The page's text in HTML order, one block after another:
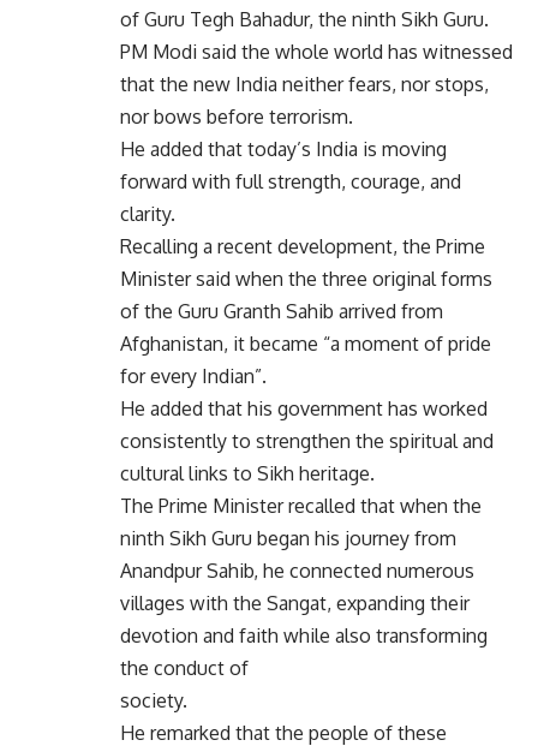
of Guru Tegh Bahadur, the ninth Sikh Guru.
PM Modi said the whole world has witnessed
that the new India neither fears, nor stops,
nor bows before terrorism.
He added that today’s India is moving
forward with full strength, courage, and
clarity.
Recalling a recent development, the Prime
Minister said when the three original forms
of the Guru Granth Sahib arrived from
Afghanistan, it became “a moment of pride
for every Indian”.
He added that his government has worked
consistently to strengthen the spiritual and
cultural links to Sikh heritage.
The Prime Minister recalled that when the
ninth Sikh Guru began his journey from
Anandpur Sahib, he connected numerous
villages with the Sangat, expanding their
devotion and faith while also transforming
the conduct of
society.
He remarked that the people of these